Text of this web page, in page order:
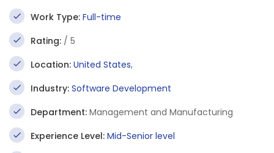
Work Type: Full-time
Rating: / 5
Location: United States,
Industry: Software Development
Department: Management and Manufacturing
Experience Level: Mid-Senior level